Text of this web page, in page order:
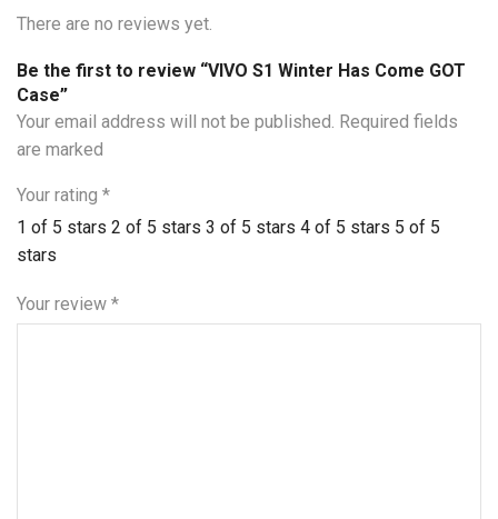
There are no reviews yet.
Be the first to review “VIVO S1 Winter Has Come GOT
Case”
Your email address will not be published. Required fields
are marked
Your rating *
1 of 5 stars 2 of 5 stars 3 of 5 stars 4 of 5 stars 5 of 5
stars
Your review *